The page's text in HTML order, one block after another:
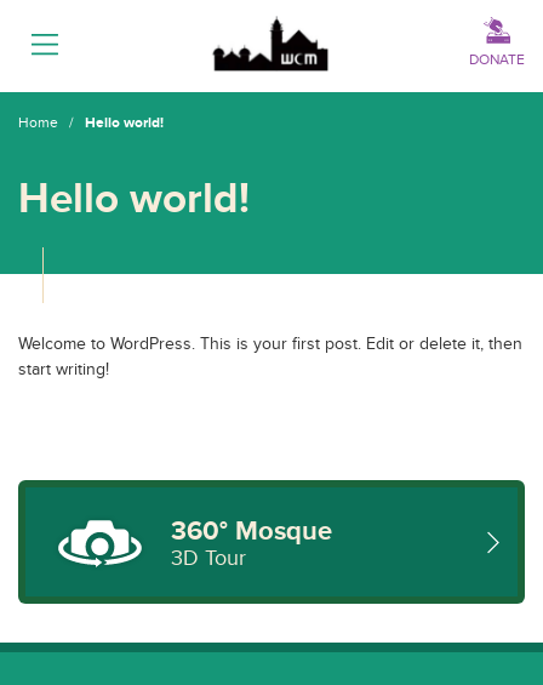
Menu
DONATE
Home / Hello world!
Hello world!
Welcome to WordPress. This is your first post. Edit or delete it, then
start writing!
360° Mosque
3D Tour